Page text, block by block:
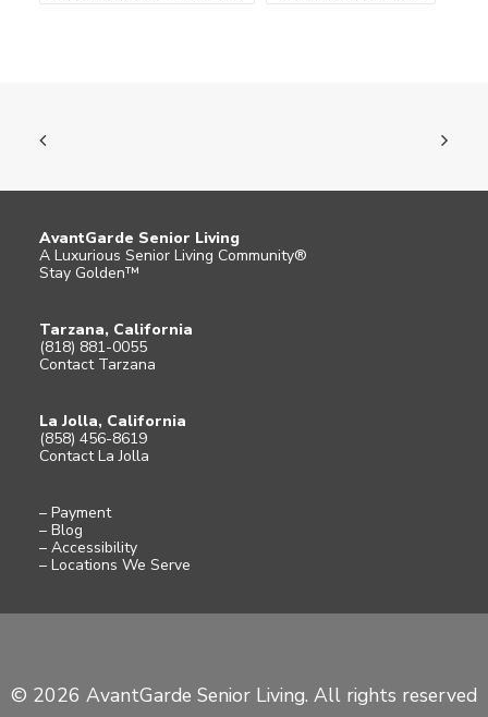
AvantGarde Senior Living
A Luxurious Senior Living Community®
Stay Golden™
Tarzana, California
(818) 881-0055
Contact Tarzana
La Jolla, California
(858) 456-8619
Contact La Jolla
– Payment
– Blog
– Accessibility
– Locations We Serve
© 2026 AvantGarde Senior Living. All rights reserved